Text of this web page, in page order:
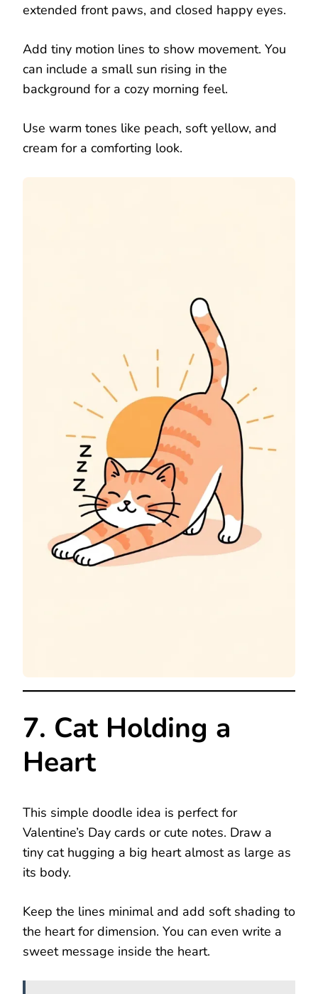
extended front paws, and closed happy eyes.
Add tiny motion lines to show movement. You
can include a small sun rising in the
background for a cozy morning feel.
Use warm tones like peach, soft yellow, and
cream for a comforting look.
7. Cat Holding a
Heart
This simple doodle idea is perfect for
Valentine’s Day cards or cute notes. Draw a
tiny cat hugging a big heart almost as large as
its body.
Keep the lines minimal and add soft shading to
the heart for dimension. You can even write a
sweet message inside the heart.